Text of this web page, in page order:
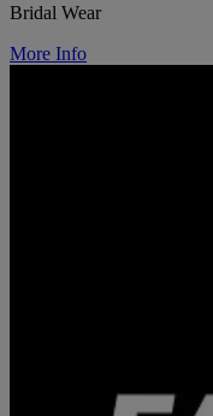
Bridal Wear
More Info